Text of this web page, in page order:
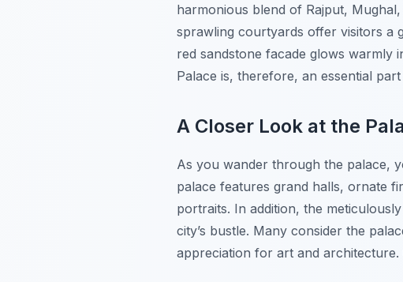
harmonious blend of Rajput,
sprawling courtyards offer visitors a
red sandstone facade glows warmly
Palace is, therefore, an essential
A Closer Look at the
As you wander through the palace,
palace features grand halls, ornate
portraits. In addition, the
city’s bustle. Many consider the
appreciation for art and architecture.